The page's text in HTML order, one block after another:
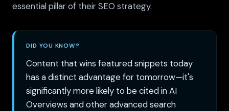
essential pillar of their SEO strategy.
DID YOU KNOW?
Content that wins featured snippets today
has a distinct advantage for tomorrow—it's
significantly more likely to be cited in AI
Overviews and other advanced search